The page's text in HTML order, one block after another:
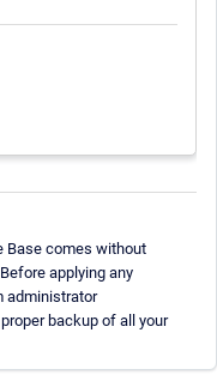
Base comes without
applying any
administrator
backup of all your